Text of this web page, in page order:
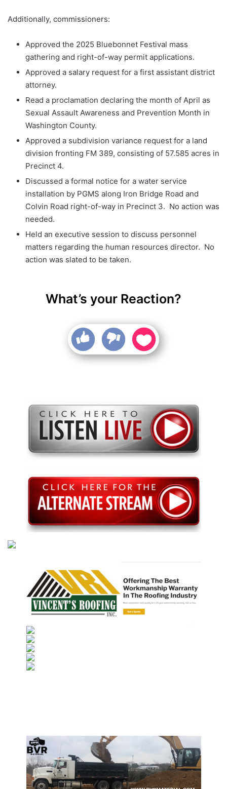
Additionally, commissioners:
Approved the 2025 Bluebonnet Festival mass
gathering and right-of-way permit applications.
Approved a salary request for a first assistant district
attorney.
Read a proclamation declaring the month of April as
Sexual Assault Awareness and Prevention Month in
Washington County.
Approved a subdivision variance request for a land
division fronting FM 389, consisting of 57.585 acres in
Precinct 4.
Discussed a formal notice for a water service
installation by PGMS along Iron Bridge Road and
Colvin Road right-of-way in Precinct 3. No action was
needed.
Held an executive session to discuss personnel
matters regarding the human resources director. No
action was slated to be taken.
What’s your Reaction?